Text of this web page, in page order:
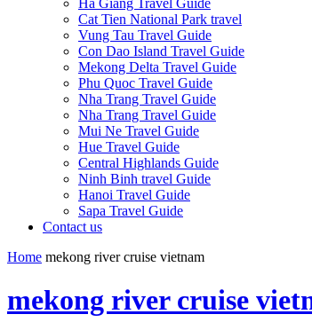
Ha Giang Travel Guide
Cat Tien National Park travel
Vung Tau Travel Guide
Con Dao Island Travel Guide
Mekong Delta Travel Guide
Phu Quoc Travel Guide
Nha Trang Travel Guide
Nha Trang Travel Guide
Mui Ne Travel Guide
Hue Travel Guide
Central Highlands Guide
Ninh Binh travel Guide
Hanoi Travel Guide
Sapa Travel Guide
Contact us
Home mekong river cruise vietnam
mekong river cruise